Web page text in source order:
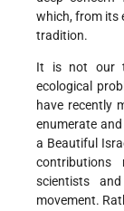
which, from its
tradition.
It is not our
ecological
have recently
enumerate
a Beautiful
contributions
scientists
movement.